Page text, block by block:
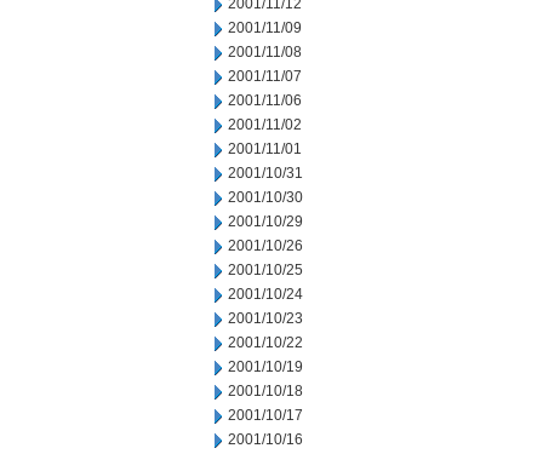
2001/11/12
2001/11/09
2001/11/08
2001/11/07
2001/11/06
2001/11/02
2001/11/01
2001/10/31
2001/10/30
2001/10/29
2001/10/26
2001/10/25
2001/10/24
2001/10/23
2001/10/22
2001/10/19
2001/10/18
2001/10/17
2001/10/16